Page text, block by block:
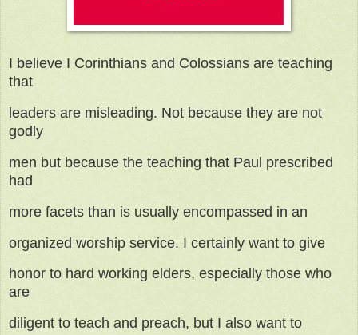
I believe I Corinthians and Colossians are teaching
that
leaders are misleading. Not because they are not
godly
men but because the teaching that Paul prescribed
had
more facets than is usually encompassed in an
organized worship service. I certainly want to give
honor to hard working elders, especially those who
are
diligent to teach and preach, but I also want to